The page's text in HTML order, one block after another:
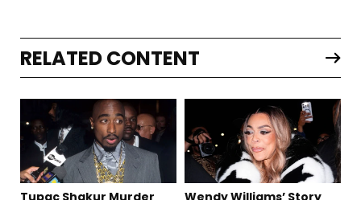
RELATED CONTENT